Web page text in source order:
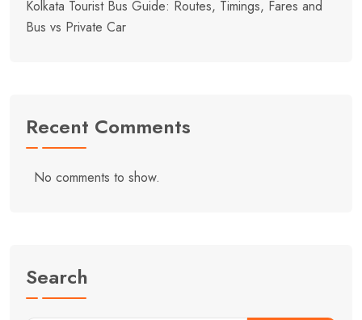
Kolkata Tourist Bus Guide: Routes, Timings, Fares and
Bus vs Private Car
Recent Comments
No comments to show.
Search